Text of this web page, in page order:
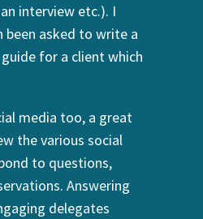
interview etc.). I
been asked to write a
for a client which
media too, a great
the various social
to questions,
Answering
delegates